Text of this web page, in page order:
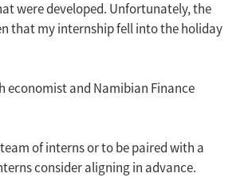
were developed. Unfortunately, the
that my internship fell into the holiday
economist and Namibian Finance
of interns or to be paired with a
consider aligning in advance.